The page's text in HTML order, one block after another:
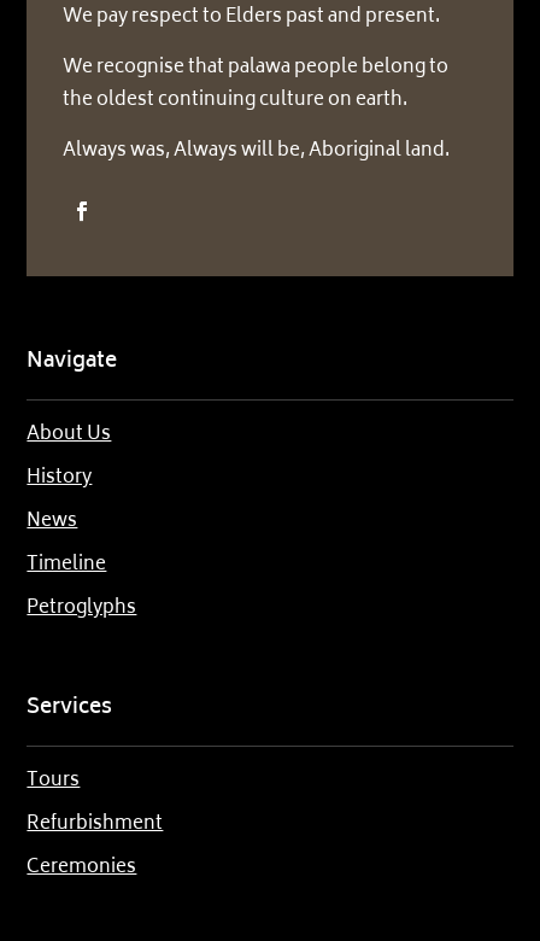
We pay respect to Elders past and present.
We recognise that palawa people belong to
the oldest continuing culture on earth.
Always was, Always will be, Aboriginal land.
Navigate
About Us
History
News
Timeline
Petroglyphs
Services
Tours
Refurbishment
Ceremonies